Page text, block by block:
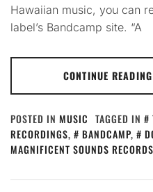
Hawaiian music, you can
label’s Bandcamp site. “A
CONTINUE READING
POSTED IN MUSIC TAGGED IN
RECORDINGS, BANDCAMP,
MAGNIFICENT SOUNDS RECORDS